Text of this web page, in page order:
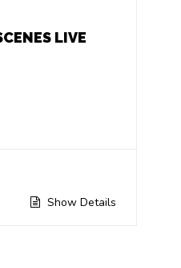
LIVE
Show Details